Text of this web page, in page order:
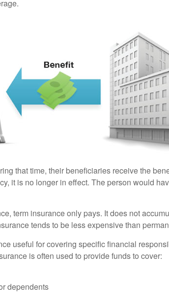
that time, their beneficiaries receive the
it is no longer in effect. The person would
term insurance only pays. It does not
tends to be less expensive than
useful for covering specific financial
is often used to provide funds to cover:
dependents